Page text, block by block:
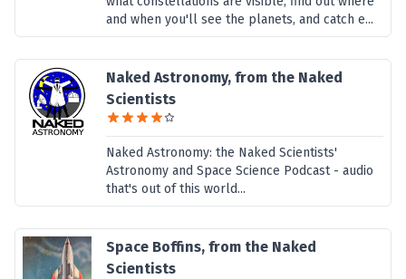
and when you'll see the planets, and catch e...
Naked Astronomy, from the Naked
Scientists
Naked Astronomy: the Naked Scientists'
Astronomy and Space Science Podcast - audio
that's out of this world...
Space Boffins, from the Naked
Scientists